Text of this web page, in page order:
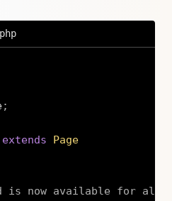
;
extends
Page
is now available for all